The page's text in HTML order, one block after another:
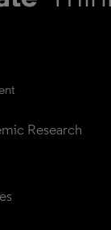
Research